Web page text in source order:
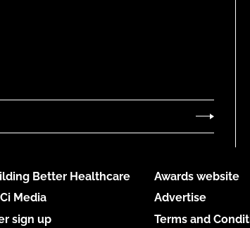
Better Healthcare
Media
sign up
Awards website
Advertise
Terms and